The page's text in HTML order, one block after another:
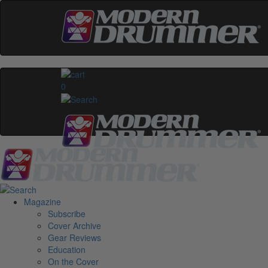
0
Magazine
Subscribe
Cover Archive
Gear Reviews
Education
On the Cover